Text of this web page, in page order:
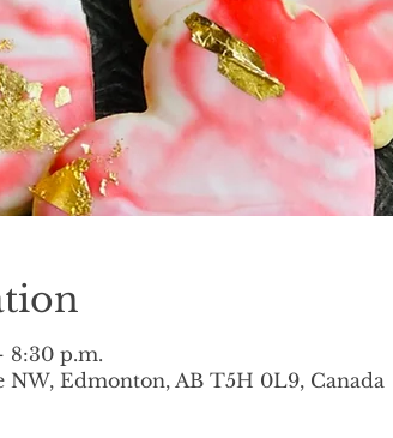
8:30 p.m.
NW, Edmonton, AB T5H 0L9, Canada